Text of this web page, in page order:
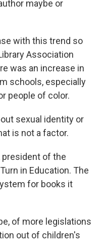
maybe or
with this trend so
Association
was an increase in
schools, especially
people of color.
sexual identity or
is not a factor.
president of the
in Education. The
for books it
of more legislations
out of children's